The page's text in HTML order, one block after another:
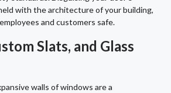
with the architecture of your building,
and customers safe.
Slats, and Glass
walls of windows are a